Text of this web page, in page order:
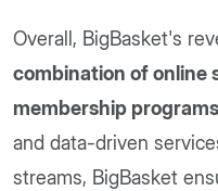
Overall, BigBasket's
combination of online
membership programs
and data-driven
streams, BigBasket